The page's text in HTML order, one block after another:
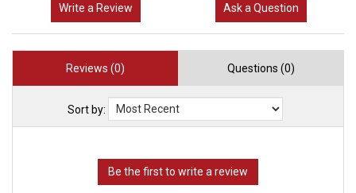
Write a Review Ask a Question
Reviews (0) Questions (0)
Sort by: